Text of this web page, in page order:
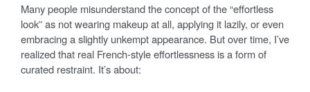
Many people misunderstand the concept of the “effortless
look” as not wearing makeup at all, applying it lazily, or even
embracing a slightly unkempt appearance. But over time, I’ve
realized that real French-style effortlessness is a form of
curated restraint. It’s about: